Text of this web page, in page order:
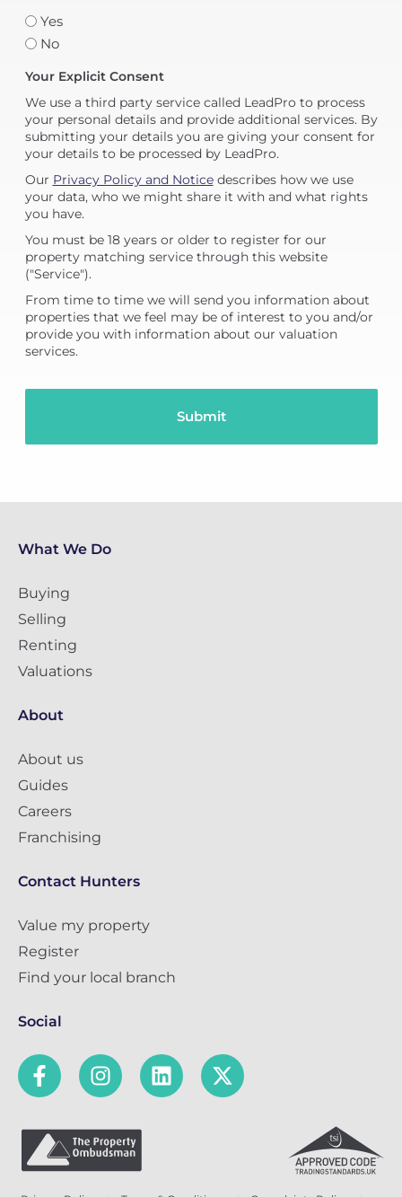
Yes
No
Your Explicit Consent
We use a third party service called LeadPro to process
your personal details and provide additional services. By
submitting your details you are giving your consent for
your details to be processed by LeadPro.
Our Privacy Policy and Noticedescribes how we use
your data, who we might share it with and what rights
you have.
You must be 18 years or older to register for our
property matching service through this website
("Service").
From time to time we will send you information about
properties that we feel may be of interest to you and/or
provide you with information about our valuation
services.
What We Do
Buying
Selling
Renting
Valuations
About
About us
Guides
Careers
Franchising
Contact Hunters
Value my property
Register
Find your local branch
Social